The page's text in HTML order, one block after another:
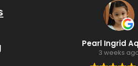
c/AaryavMedia/
Pearl Ingrid
3 weeks ago